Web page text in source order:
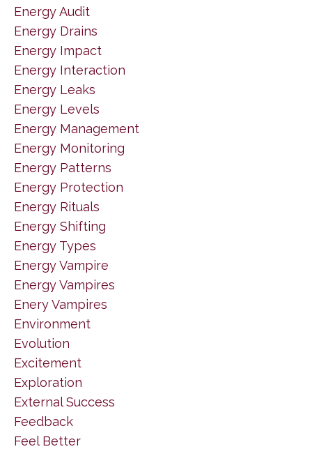
Energy Audit
Energy Drains
Energy Impact
Energy Interaction
Energy Leaks
Energy Levels
Energy Management
Energy Monitoring
Energy Patterns
Energy Protection
Energy Rituals
Energy Shifting
Energy Types
Energy Vampire
Energy Vampires
Enery Vampires
Environment
Evolution
Excitement
Exploration
External Success
Feedback
Feel Better